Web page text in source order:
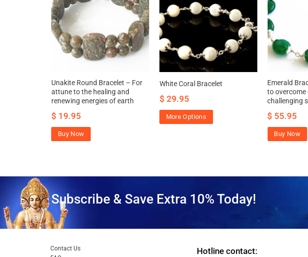
Unakite Round Bracelet – For
attune to the healing and
renewing energies of earth
$ 19.95
Buy Now
White Coral Bracelet
$ 29.95
More Options
Emerald
to
challenging
$ 55.95
Buy Now
Subscribe & Save Extra 10% Today!
Contact Us
Hotline contact: